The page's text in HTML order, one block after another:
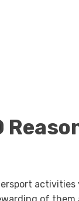
activities